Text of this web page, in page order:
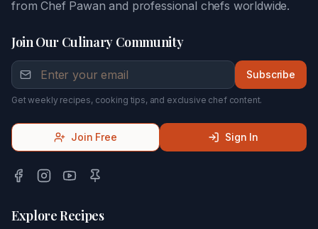
from Chef Pawan and professional chefs worldwide.
Join Our Culinary Community
Subscribe
Get weekly recipes, cooking tips, and exclusive chef content.
Join Free Sign In
Explore Recipes